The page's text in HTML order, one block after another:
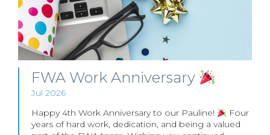
FWA Work Anniversary
Jul 2026
Happy 4th Work Anniversary to our Pauline!
Four
years of hard work, dedication, and being a valued